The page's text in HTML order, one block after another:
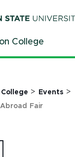
College
> Events >
Fair